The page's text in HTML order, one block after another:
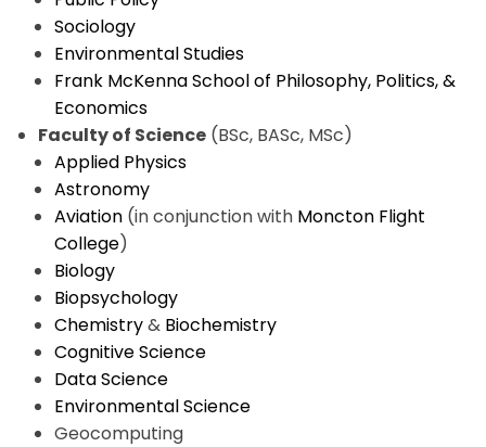
Sociology
Environmental Studies
Frank McKenna School of Philosophy, Politics, &
Economics
Faculty of Science (BSc, BASc, MSc)
Applied Physics
Astronomy
Aviation (in conjunction with Moncton Flight
College)
Biology
Biopsychology
Chemistry& Biochemistry
Cognitive Science
Data Science
Environmental Science
Geocomputing